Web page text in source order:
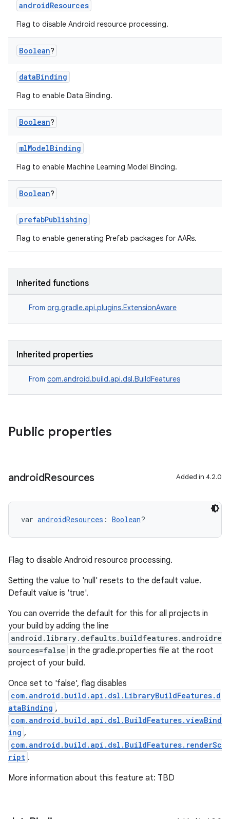
androidResources
Flag to disable Android resource processing.
Boolean?
dataBinding
Flag to enable Data Binding.
Boolean?
mlModelBinding
Flag to enable Machine Learning Model Binding.
Boolean?
prefabPublishing
Flag to enable generating Prefab packages for AARs.
Inherited functions
From org.gradle.api.plugins.ExtensionAware
Inherited properties
From com.android.build.api.dsl.BuildFeatures
Public properties
androidResources Added in 4.2.0
var androidResources : Boolean?
Flag to disable Android resource processing.
Setting the value to 'null' resets to the default value.
Default value is 'true'.
You can override the default for this for all projects in
your build by adding the line
android.library.defaults.buildfeatures.androidre
sources=false in the gradle.properties file at the root
project of your build.
Once set to 'false', flag disables
com.android.build.api.dsl.LibraryBuildFeatures.d
ataBinding ,
com.android.build.api.dsl.BuildFeatures.viewBind
ing ,
com.android.build.api.dsl.BuildFeatures.renderSc
ript .
More information about this feature at: TBD